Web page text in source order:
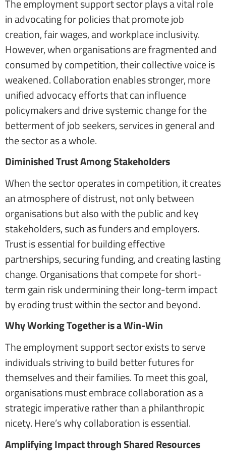
The employment support sector plays a vital role
in advocating for policies that promote job
creation, fair wages, and workplace inclusivity.
However, when organisations are fragmented and
consumed by competition, their collective voice is
weakened. Collaboration enables stronger, more
unified advocacy efforts that can influence
policymakers and drive systemic change for the
betterment of job seekers, services in general and
the sector as a whole.
Diminished Trust Among Stakeholders
When the sector operates in competition, it creates
an atmosphere of distrust, not only between
organisations but also with the public and key
stakeholders, such as funders and employers.
Trust is essential for building effective
partnerships, securing funding, and creating lasting
change. Organisations that compete for short-
term gain risk undermining their long-term impact
by eroding trust within the sector and beyond.
Why Working Together is a Win-Win
The employment support sector exists to serve
individuals striving to build better futures for
themselves and their families. To meet this goal,
organisations must embrace collaboration as a
strategic imperative rather than a philanthropic
nicety. Here’s why collaboration is essential.
Amplifying Impact through Shared Resources